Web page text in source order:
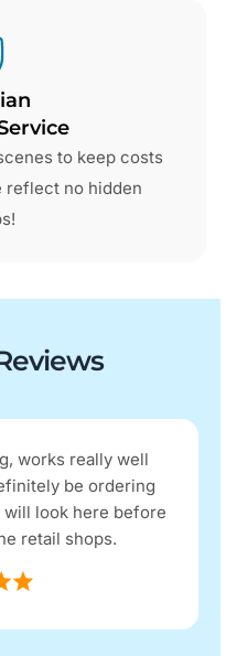
to keep costs
reflect no hidden
works really well
be ordering
will look here before
retail shops.